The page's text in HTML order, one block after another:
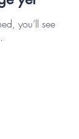
you’ll see